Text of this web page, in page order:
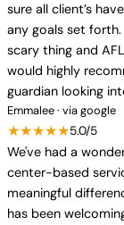
sure all client’s
any goals set forth.
scary thing and
would highly
guardian looking
Emmalee · via google
★★★★★5.0/5
We've had a
center-based
meaningful
has been